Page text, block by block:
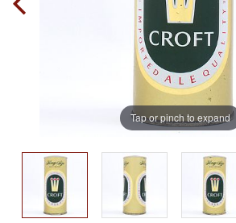
Tap or pinch to expand